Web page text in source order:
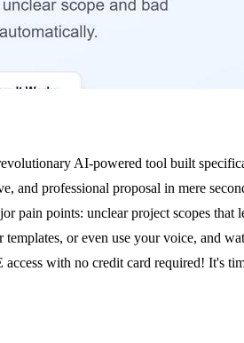
AI-powered tool built
and professional proposal in mere
pain points: unclear project scopes
or even use your voice, and
with no credit card required! It's